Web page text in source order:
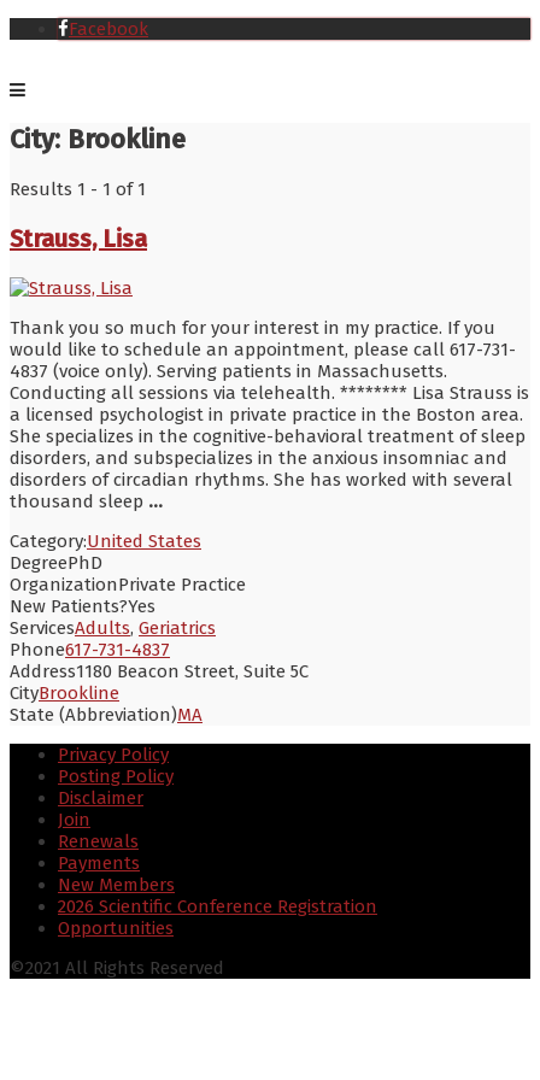
Facebook
City: Brookline
Results 1 - 1 of 1
Strauss, Lisa
Thank you so much for your interest in my practice. If you
would like to schedule an appointment, please call 617-731-
4837 (voice only). Serving patients in Massachusetts.
Conducting all sessions via telehealth. ******** Lisa Strauss is
a licensed psychologist in private practice in the Boston area.
She specializes in the cognitive-behavioral treatment of sleep
disorders, and subspecializes in the anxious insomniac and
disorders of circadian rhythms. She has worked with several
thousand sleep ...
Category:United States
DegreePhD
OrganizationPrivate Practice
New Patients?Yes
ServicesAdults, Geriatrics
Phone617-731-4837
Address1180 Beacon Street, Suite 5C
CityBrookline
State (Abbreviation)MA
Privacy Policy
Posting Policy
Disclaimer
Join
Renewals
Payments
New Members
2026 Scientific Conference Registration
Opportunities
©2021 All Rights Reserved